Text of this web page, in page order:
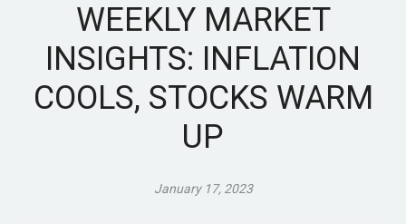
WEEKLY MARKET
INSIGHTS: INFLATION
COOLS, STOCKS WARM
UP
January 17, 2023